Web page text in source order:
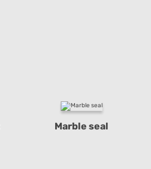
Marble seal